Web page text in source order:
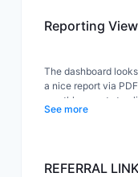
Reporting
The dashboard
a nice report via
monthly reports to
See more
REFERRAL